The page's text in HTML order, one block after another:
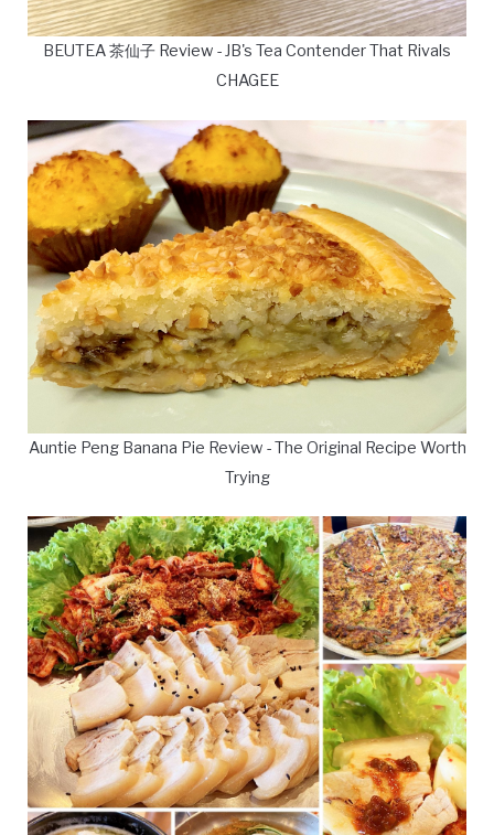
BEUTEA 茶仙子 Review - JB's Tea Contender That Rivals
CHAGEE
Auntie Peng Banana Pie Review - The Original Recipe Worth
Trying